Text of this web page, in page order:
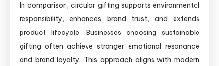
In comparison, circular gifting supports environmental
responsibility, enhances brand trust, and extends
product lifecycle. Businesses choosing sustainable
gifting often achieve stronger emotional resonance
and brand loyalty. This approach aligns with modern